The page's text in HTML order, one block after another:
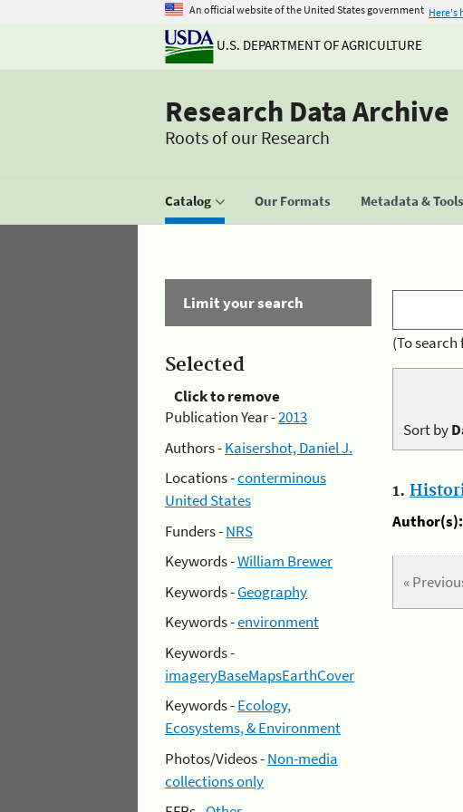
An official website of the United States government Here's
U.S. DEPARTMENT OF AGRICULTURE
Research Data Archive
Roots of our Research
Catalog Our Formats Metadata & Tools
Limit your search
Selected
Click to remove
Publication Year -2013
Authors -Kaisershot, Daniel J.
Locations -conterminous
United States
Funders -NRS
Keywords -William Brewer
Keywords -Geography
Keywords -environment
Keywords -
imageryBaseMapsEarthCover
Keywords -Ecology,
Ecosystems, & Environment
Photos/Videos -Non-media
collections only
(To
Sort by
1.
Author(s):
«